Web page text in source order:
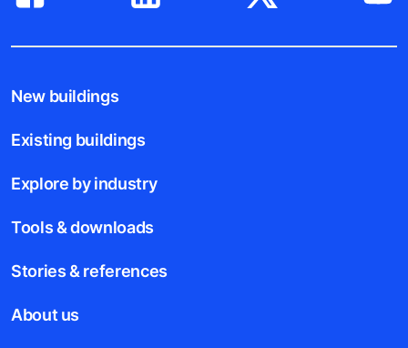
New buildings
Existing buildings
Explore by industry
Tools & downloads
Stories & references
About us